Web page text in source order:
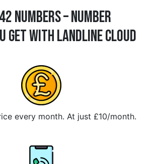
Numbers – Number
Get With Landline Cloud
every month. At just £10/month.